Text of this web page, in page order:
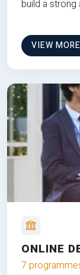
build a
VIEW MORE
ONLINE
7